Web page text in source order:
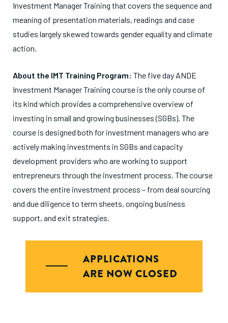
Investment Manager Training that covers the sequence and
meaning of presentation materials, readings and case
studies largely skewed towards gender equality and climate
action.
About the IMT Training Program: The five day ANDE
Investment Manager Training course is the only course of
its kind which provides a comprehensive overview of
investing in small and growing businesses (SGBs). The
course is designed both for investment managers who are
actively making investments in SGBs and capacity
development providers who are working to support
entrepreneurs through the investment process. The course
covers the entire investment process – from deal sourcing
and due diligence to term sheets, ongoing business
support, and exit strategies.
APPLICATIONS
ARE NOW CLOSED